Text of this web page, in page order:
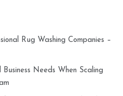
Rug Washing Companies –
Needs When Scaling